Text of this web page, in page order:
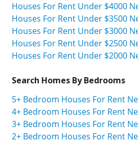
Houses For Rent Under $4000
Houses For Rent Under $3500
Houses For Rent Under $3000
Houses For Rent Under $2500
Houses For Rent Under $2000
Search Homes By Bedrooms
5+ Bedroom Houses For Rent
4+ Bedroom Houses For Rent
3+ Bedroom Houses For Rent
2+ Bedroom Houses For Rent